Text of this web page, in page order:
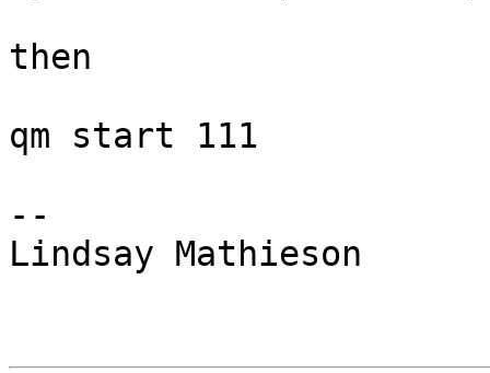
then
qm start 111
--
Lindsay Mathieson